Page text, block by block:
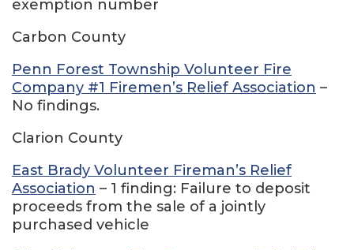
exemption number
Carbon County
Penn Forest Township Volunteer Fire
Company #1 Firemen’s Relief Association –
No findings.
Clarion County
East Brady Volunteer Fireman’s Relief
Association – 1 finding: Failure to deposit
proceeds from the sale of a jointly
purchased vehicle